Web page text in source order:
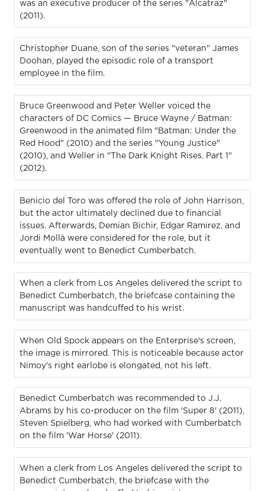
was an executive producer of the series "Alcatraz"
(2011).
Christopher Duane, son of the series "veteran" James
Doohan, played the episodic role of a transport
employee in the film.
Bruce Greenwood and Peter Weller voiced the
characters of DC Comics — Bruce Wayne / Batman:
Greenwood in the animated film "Batman: Under the
Red Hood" (2010) and the series "Young Justice"
(2010), and Weller in "The Dark Knight Rises. Part 1"
(2012).
Benicio del Toro was offered the role of John Harrison,
but the actor ultimately declined due to financial
issues. Afterwards, Demian Bichir, Edgar Ramirez, and
Jordi Mollà were considered for the role, but it
eventually went to Benedict Cumberbatch.
When a clerk from Los Angeles delivered the script to
Benedict Cumberbatch, the briefcase containing the
manuscript was handcuffed to his wrist.
When Old Spock appears on the Enterprise's screen,
the image is mirrored. This is noticeable because actor
Nimoy's right earlobe is elongated, not his left.
Benedict Cumberbatch was recommended to J.J.
Abrams by his co-producer on the film 'Super 8' (2011),
Steven Spielberg, who had worked with Cumberbatch
on the film 'War Horse' (2011).
When a clerk from Los Angeles delivered the script to
Benedict Cumberbatch, the briefcase with the